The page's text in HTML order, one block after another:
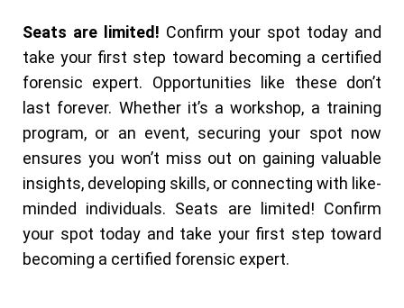
Seats are limited! Confirm your spot today and
take your first step toward becoming a certified
forensic expert. Opportunities like these don’t
last forever. Whether it’s a workshop, a training
program, or an event, securing your spot now
ensures you won’t miss out on gaining valuable
insights, developing skills, or connecting with like-
minded individuals. Seats are limited! Confirm
your spot today and take your first step toward
becoming a certified forensic expert.